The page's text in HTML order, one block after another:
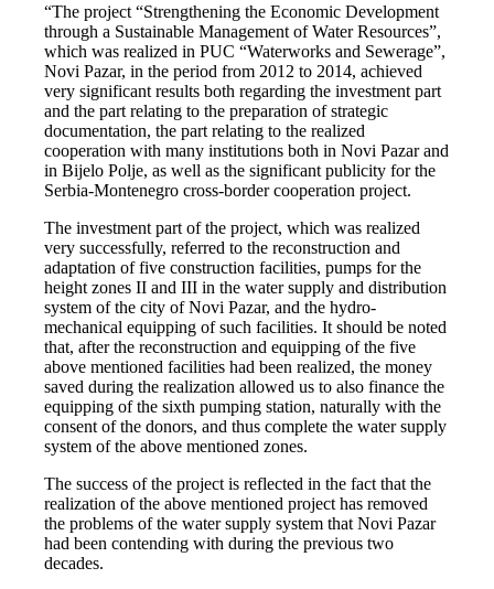
“The project “Strengthening the Economic Development
through a Sustainable Management of Water Resources”,
which was realized in PUC “Waterworks and Sewerage”,
Novi Pazar, in the period from 2012 to 2014, achieved
very significant results both regarding the investment part
and the part relating to the preparation of strategic
documentation, the part relating to the realized
cooperation with many institutions both in Novi Pazar and
in Bijelo Polje, as well as the significant publicity for the
Serbia-Montenegro cross-border cooperation project.
The investment part of the project, which was realized
very successfully, referred to the reconstruction and
adaptation of five construction facilities, pumps for the
height zones II and III in the water supply and distribution
system of the city of Novi Pazar, and the hydro-
mechanical equipping of such facilities. It should be noted
that, after the reconstruction and equipping of the five
above mentioned facilities had been realized, the money
saved during the realization allowed us to also finance the
equipping of the sixth pumping station, naturally with the
consent of the donors, and thus complete the water supply
system of the above mentioned zones.
The success of the project is reflected in the fact that the
realization of the above mentioned project has removed
the problems of the water supply system that Novi Pazar
had been contending with during the previous two
decades.